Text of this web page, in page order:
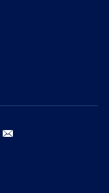
youtube